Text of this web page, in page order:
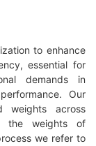
to enhance
essential for
demands in
Our
weights across
the weights of
we refer to